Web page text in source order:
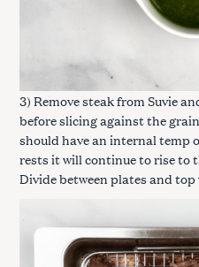
3) Remove steak from Suvie
before slicing against the
should have an internal temp
rests it will continue to rise to
Divide between plates and